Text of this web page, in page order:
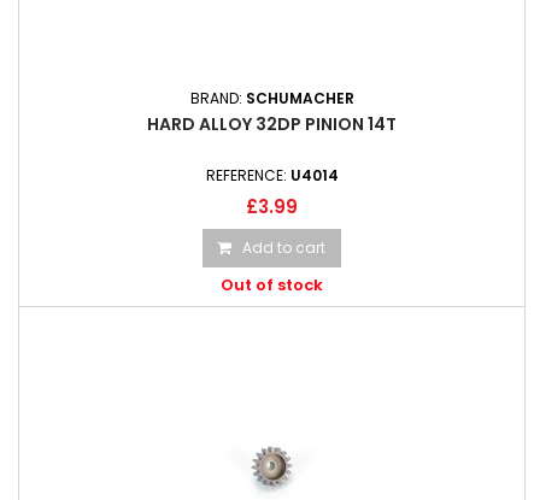
BRAND: SCHUMACHER
HARD ALLOY 32DP PINION 14T
REFERENCE: U4014
£3.99
Add to cart
Out of stock